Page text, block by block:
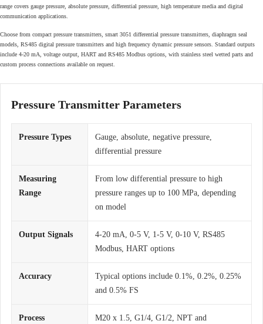
range covers gauge pressure, absolute pressure, differential pressure, high temperature media and digital
communication applications.
Choose from compact pressure transmitters, smart 3051 differential pressure transmitters, diaphragm seal
models, RS485 digital pressure transmitters and high frequency dynamic pressure sensors. Standard outputs
include 4-20 mA, voltage output, HART and RS485 Modbus options, with stainless steel wetted parts and
custom process connections available on request.
Pressure Transmitter Parameters
Pressure Types
Gauge, absolute, negative pressure,
differential pressure
Measuring
Range
From low differential pressure to high
pressure ranges up to 100 MPa, depending
on model
Output Signals
4-20 mA, 0-5 V, 1-5 V, 0-10 V, RS485
Modbus, HART options
Accuracy
Typical options include 0.1%, 0.2%, 0.25%
and 0.5% FS
Process
M20 x 1.5, G1/4, G1/2, NPT and